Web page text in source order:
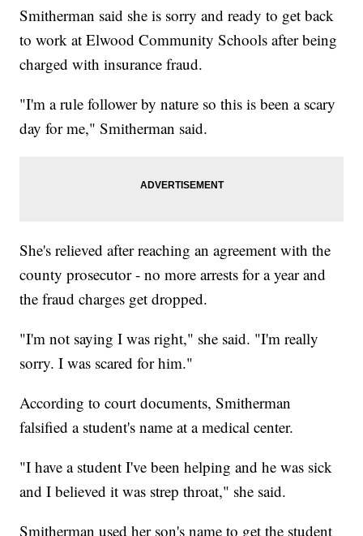
Smitherman said she is sorry and ready to get back
to work at Elwood Community Schools after being
charged with insurance fraud.
"I'm a rule follower by nature so this is been a scary
day for me," Smitherman said.
She's relieved after reaching an agreement with the
county prosecutor - no more arrests for a year and
the fraud charges get dropped.
"I'm not saying I was right," she said. "I'm really
sorry. I was scared for him."
According to court documents, Smitherman
falsified a student's name at a medical center.
"I have a student I've been helping and he was sick
and I believed it was strep throat," she said.
Smitherman used her son's name to get the student